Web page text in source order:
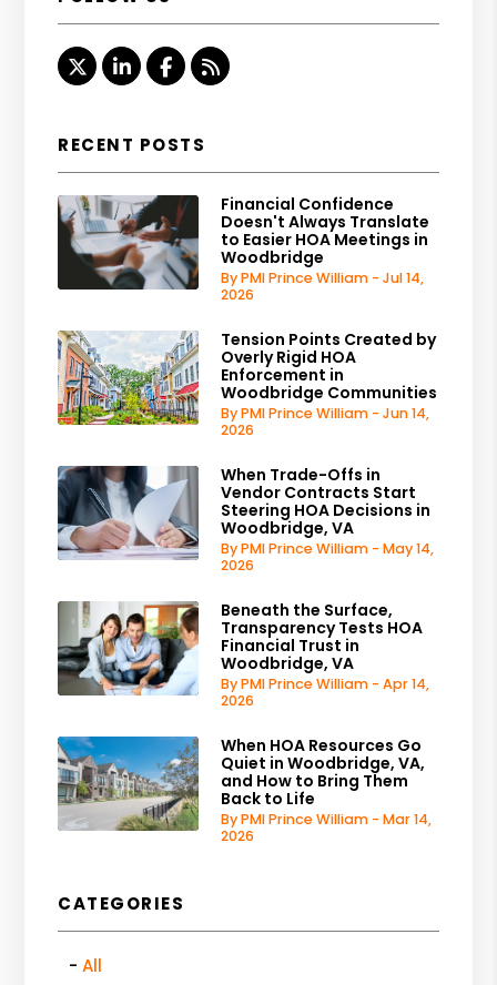
TwitterLinked InFacebook
RSS
RECENT POSTS
Financial Confidence
Doesn't Always Translate
to Easier HOA Meetings in
Woodbridge
By PMI Prince William - Jul 14,
2026
Tension Points Created by
Overly Rigid HOA
Enforcement in
Woodbridge Communities
By PMI Prince William - Jun 14,
2026
When Trade-Offs in
Vendor Contracts Start
Steering HOA Decisions in
Woodbridge, VA
By PMI Prince William - May 14,
2026
Beneath the Surface,
Transparency Tests HOA
Financial Trust in
Woodbridge, VA
By PMI Prince William - Apr 14,
2026
When HOA Resources Go
Quiet in Woodbridge, VA,
and How to Bring Them
Back to Life
By PMI Prince William - Mar 14,
2026
CATEGORIES
All